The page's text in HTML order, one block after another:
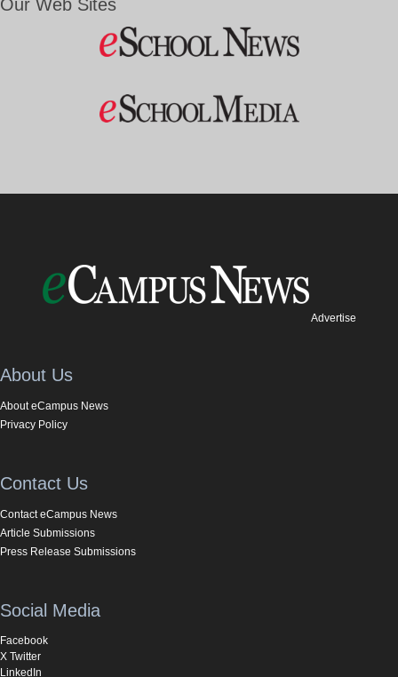
Our Web Sites
Advertise
About Us
About eCampus News
Privacy Policy
Contact Us
Contact eCampus News
Article Submissions
Press Release Submissions
Social Media
Facebook
X Twitter
LinkedIn